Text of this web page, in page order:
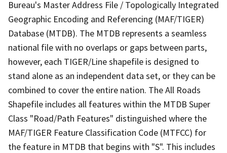
Bureau's Master Address File / Topologically Integrated
Geographic Encoding and Referencing (MAF/TIGER)
Database (MTDB). The MTDB represents a seamless
national file with no overlaps or gaps between parts,
however, each TIGER/Line shapefile is designed to
stand alone as an independent data set, or they can be
combined to cover the entire nation. The All Roads
Shapefile includes all features within the MTDB Super
Class "Road/Path Features" distinguished where the
MAF/TIGER Feature Classification Code (MTFCC) for
the feature in MTDB that begins with "S". This includes